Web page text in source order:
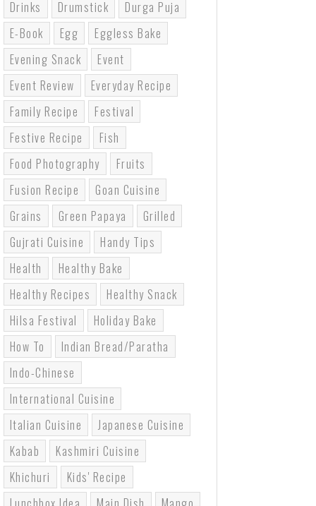
Drinks
Drumstick
Durga Puja
E-Book
Egg
Eggless Bake
Evening Snack
Event
Event Review
Everyday Recipe
Family Recipe
Festival
Festive Recipe
Fish
Food Photography
Fruits
Fusion Recipe
Goan Cuisine
Grains
Green Papaya
Grilled
Gujrati Cuisine
Handy Tips
Health
Healthy Bake
Healthy Recipes
Healthy Snack
Hilsa Festival
Holiday Bake
How To
Indian Bread/paratha
Indo-Chinese
International Cuisine
Italian Cuisine
Japanese Cuisine
Kabab
Kashmiri Cuisine
Khichuri
Kids' Recipe